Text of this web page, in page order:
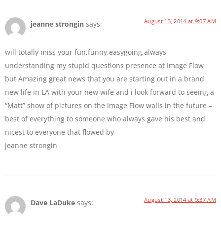
jeanne strongin says: August 13, 2014 at 9:07 AM
will totally miss your fun,funny,easygoing,always
understanding my stupid questions presence at Image Flow
but Amazing great news that you are starting out in a brand
new life in LA with your new wife and i look forward to seeing a
“Matt” show of pictures on the Image Flow walls in the future –
best of everything to someone who always gave his best and
nicest to everyone that flowed by
jeanne strongin
Dave LaDuke says: August 13, 2014 at 9:37 AM